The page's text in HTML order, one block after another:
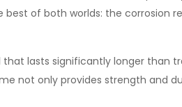
of both worlds: the corrosion
that lasts significantly longer than
not only provides strength and